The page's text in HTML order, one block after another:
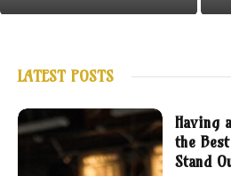
LATEST POSTS
Having
the
Stand